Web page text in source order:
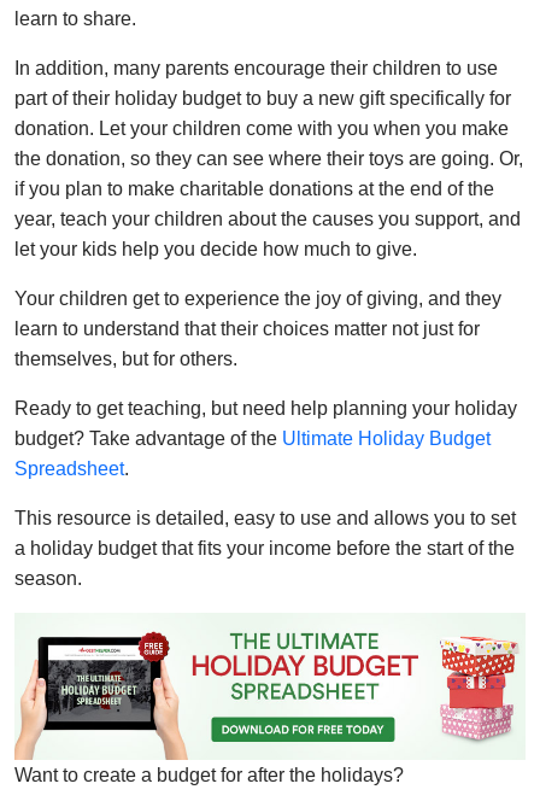
learn to share.
In addition, many parents encourage their children to use
part of their holiday budget to buy a new gift specifically for
donation. Let your children come with you when you make
the donation, so they can see where their toys are going. Or,
if you plan to make charitable donations at the end of the
year, teach your children about the causes you support, and
let your kids help you decide how much to give.
Your children get to experience the joy of giving, and they
learn to understand that their choices matter not just for
themselves, but for others.
Ready to get teaching, but need help planning your holiday
budget? Take advantage of the Ultimate Holiday Budget
Spreadsheet.
This resource is detailed, easy to use and allows you to set
a holiday budget that fits your income before the start of the
season.
Want to create a budget for after the holidays?